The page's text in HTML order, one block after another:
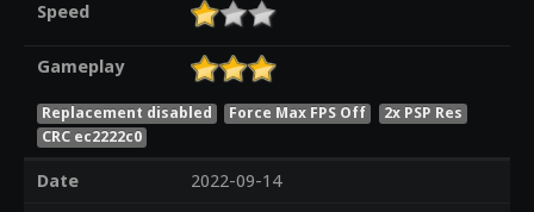
Speed
Gameplay
Replacement disabled Force Max FPS Off
2x PSP Res
CRC ec2222c0
Date
2022-09-14